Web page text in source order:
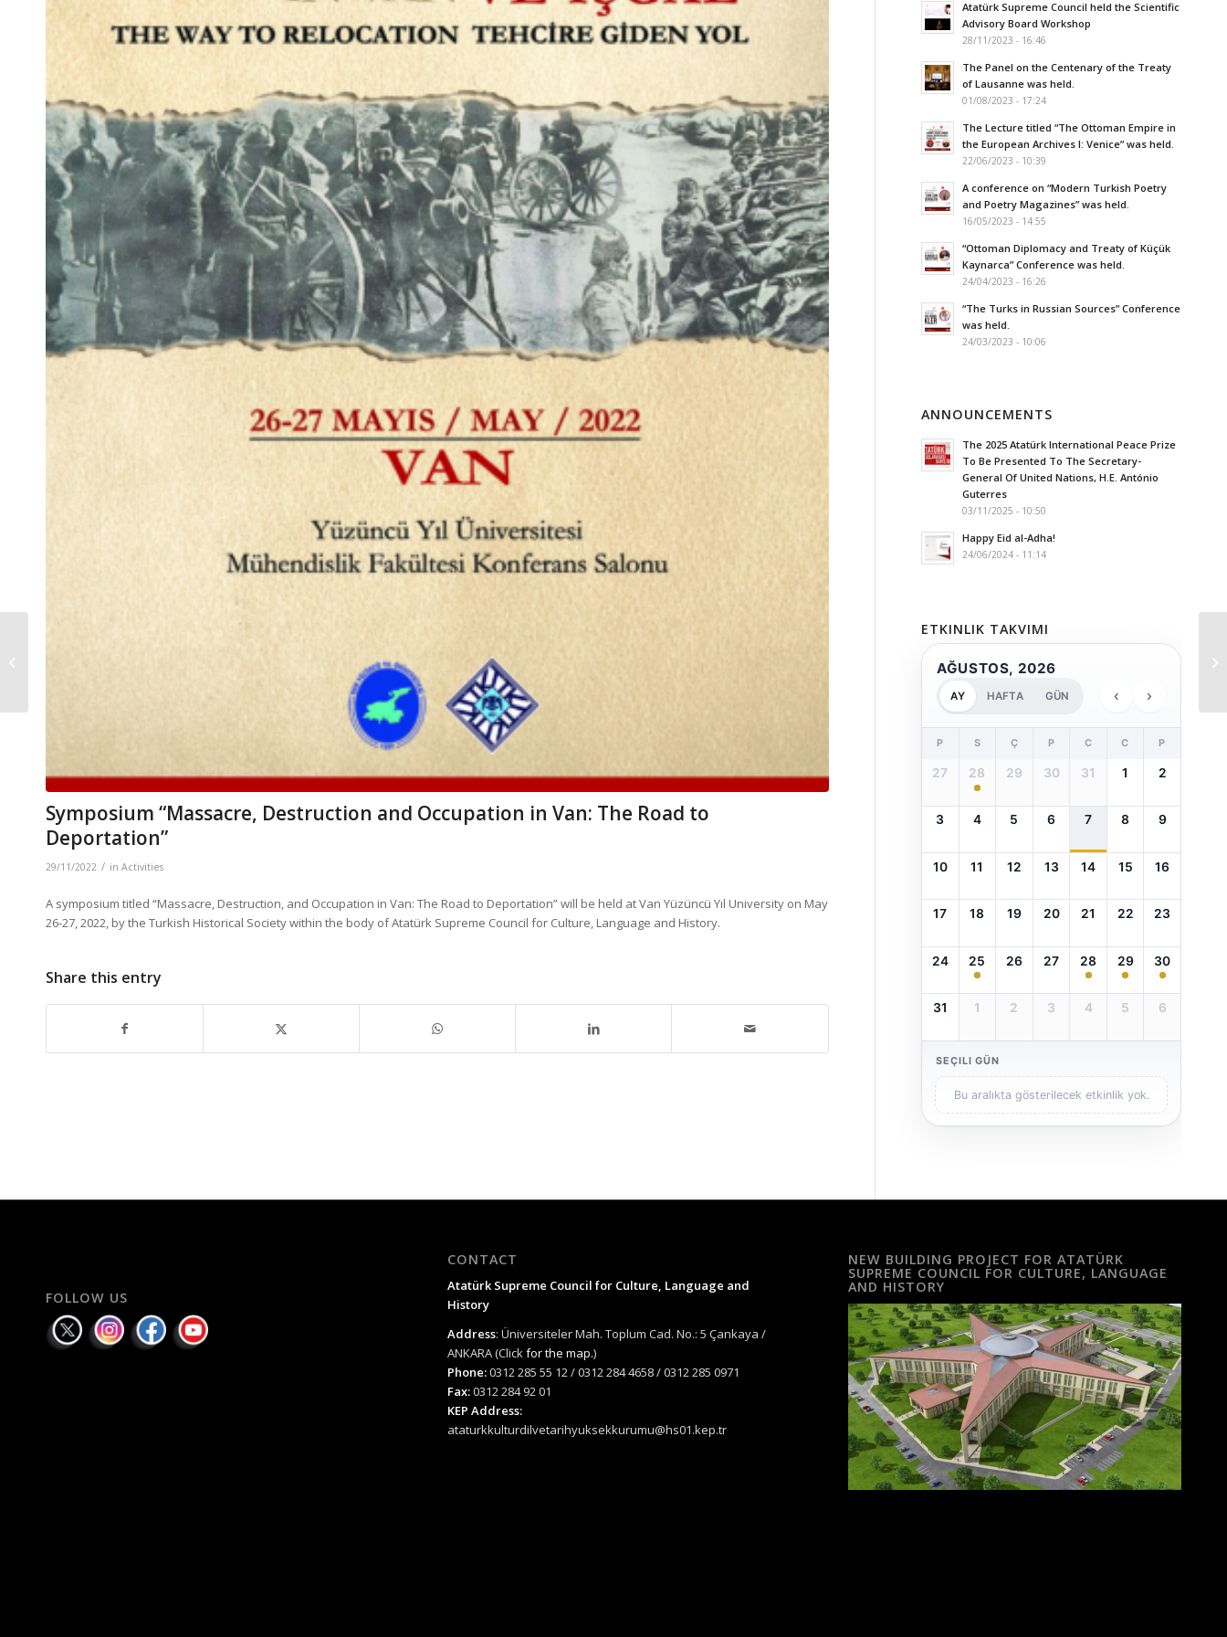
Symposium “Massacre, Destruction and Occupation in Van: The Road to
Deportation”
29/11/2022 / in Activities
A symposium titled “Massacre, Destruction, and Occupation in Van: The Road to Deportation” will be held at Van Yüzüncü Yıl University on May
26-27, 2022, by the Turkish Historical Society within the body of Atatürk Supreme Council for Culture, Language and History.
Share this entry
Atatürk Supreme Council held the Scientific
Advisory Board Workshop
28/11/2023 - 16:46
The Panel on the Centenary of the Treaty
of Lausanne was held.
01/08/2023 - 17:24
The Lecture titled “The Ottoman Empire in
the European Archives I: Venice” was held.
22/06/2023 - 10:39
A conference on “Modern Turkish Poetry
and Poetry Magazines” was held.
16/05/2023 - 14:55
“Ottoman Diplomacy and Treaty of Küçük
Kaynarca” Conference was held.
24/04/2023 - 16:26
“The Turks in Russian Sources” Conference
was held.
24/03/2023 - 10:06
ANNOUNCEMENTS
The 2025 Atatürk International Peace Prize
To Be Presented To The Secretary-
General Of United Nations, H.E. António
Guterres
03/11/2025 - 10:50
Happy Eid al-Adha!
24/06/2024 - 11:14
ETKINLIK TAKVIMI
AĞUSTOS, 2026
AY HAFTA GÜN ‹ ›
P S Ç P C C P
27 28 29 30 31 1 2
3 4 5 6 7 8 9
10 11 12 13 14 15 16
17 18 19 20 21 22 23
24 25 26 27 28 29 30
31 1 2 3 4 5 6
SEÇILI GÜN
Bu aralıkta gösterilecek etkinlik yok.
FOLLOW US
CONTACT
Atatürk Supreme Council for Culture, Language and
History
Address: Üniversiteler Mah. Toplum Cad. No.: 5 Çankaya /
ANKARA (Clickfor the map.)
Phone:0312 285 55 12 / 0312 284 4658 / 0312 285 0971
Fax:0312 284 92 01
KEP Address:
ataturkkulturdilvetarihyuksekkurumu@hs01.kep.tr
NEW BUILDING PROJECT FOR ATATÜRK
SUPREME COUNCIL FOR CULTURE, LANGUAGE
AND HISTORY
INDUSTRY HISTORY